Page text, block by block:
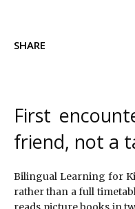
SHARE
First
friend, not a
Bilingual Learning for
rather than a full